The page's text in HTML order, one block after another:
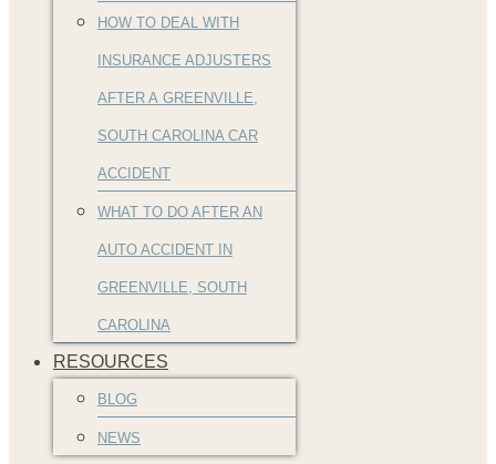
HOW TO DEAL WITH
INSURANCE ADJUSTERS
AFTER A GREENVILLE,
SOUTH CAROLINA CAR
ACCIDENT
WHAT TO DO AFTER AN
AUTO ACCIDENT IN
GREENVILLE, SOUTH
CAROLINA
RESOURCES
BLOG
NEWS